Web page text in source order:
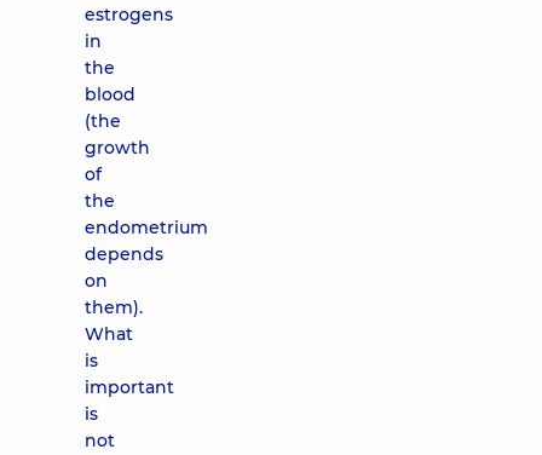
estrogens
in
the
blood
(the
growth
of
the
endometrium
depends
on
them).
What
is
important
is
not